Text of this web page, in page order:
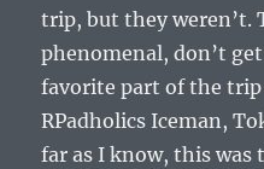
trip, but they weren’t.
phenomenal, don’t
favorite part of the
RPadholics Iceman,
far as I know, this